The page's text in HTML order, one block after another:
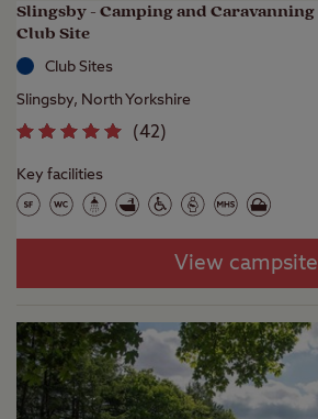
Slingsby - Camping and Caravanning
Club Site
Club Sites
Slingsby, North Yorkshire
(42)
Key facilities
View campsite